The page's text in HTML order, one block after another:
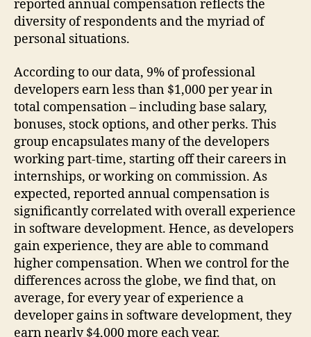
reported annual compensation reflects the
diversity of respondents and the myriad of
personal situations.
According to our data, 9% of professional
developers earn less than $1,000 per year in
total compensation – including base salary,
bonuses, stock options, and other perks. This
group encapsulates many of the developers
working part-time, starting off their careers in
internships, or working on commission. As
expected, reported annual compensation is
significantly correlated with overall experience
in software development. Hence, as developers
gain experience, they are able to command
higher compensation. When we control for the
differences across the globe, we find that, on
average, for every year of experience a
developer gains in software development, they
earn nearly $4,000 more each year.